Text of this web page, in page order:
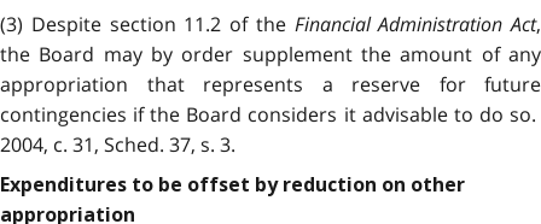
(3) Despite section 11.2 of the Financial Administration Act,
the Board may by order supplement the amount of any
appropriation that represents a reserve for future
contingencies if the Board considers it advisable to do so.
2004, c. 31, Sched. 37, s. 3.
Expenditures to be offset by reduction on other
appropriation